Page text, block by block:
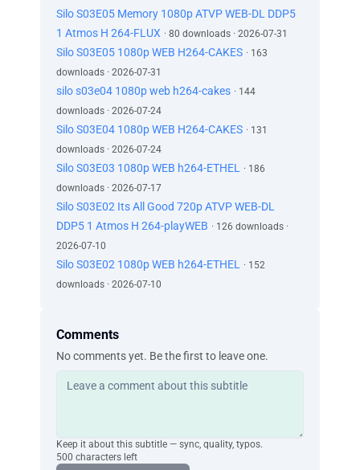
Silo S03E05 Memory 1080p ATVP WEB-DL DDP5
1 Atmos H 264-FLUX · 80 downloads · 2026-07-31
Silo S03E05 1080p WEB H264-CAKES · 163
downloads · 2026-07-31
silo s03e04 1080p web h264-cakes · 144
downloads · 2026-07-24
Silo S03E04 1080p WEB H264-CAKES · 131
downloads · 2026-07-24
Silo S03E03 1080p WEB h264-ETHEL
· 186
downloads · 2026-07-17
Silo S03E02 Its All Good 720p ATVP WEB-DL
DDP5 1 Atmos H 264-playWEB · 126 downloads ·
2026-07-10
Silo S03E02 1080p WEB h264-ETHEL
· 152
downloads · 2026-07-10
Comments
No comments yet. Be the first to leave one.
Keep it about this subtitle — sync, quality, typos.
500 characters left